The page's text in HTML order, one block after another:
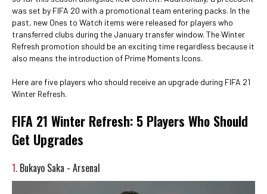
was set by FIFA 20 with a promotional team entering packs. In the
past, new Ones to Watch items were released for players who
transferred clubs during the January transfer window. The Winter
Refresh promotion should be an exciting time regardless because it
also means the introduction of Prime Moments Icons.
Here are five players who should receive an upgrade during FIFA 21
Winter Refresh.
FIFA 21 Winter Refresh: 5 Players Who Should
Get Upgrades
1. Bukayo Saka - Arsenal